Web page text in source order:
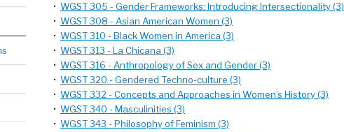
• WGST 305 - Gender Frameworks: Introducing Intersectionality (3)
• WGST 308 - Asian American Women (3)
• WGST 310 - Black Women in America (3)
• WGST 313 - La Chicana (3)
• WGST 316 - Anthropology of Sex and Gender (3)
• WGST 320 - Gendered Techno-culture (3)
• WGST 332 - Concepts and Approaches in Women’s History (3)
• WGST 340 - Masculinities (3)
• WGST 343 - Philosophy of Feminism (3)